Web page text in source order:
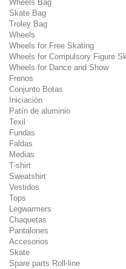
Wheels Bag
Skate Bag
Troley Bag
Wheels
Wheels for Free Skating
Wheels for Compulsory Figure
Wheels for Dance and Show
Frenos
Conjunto Botas
Iniciación
Patín de aluminio
Texil
Fundas
Faldas
Medias
T-shirt
Sweatshirt
Vestidos
Tops
Legwarmers
Chaquetas
Pantalones
Accesorios
Skate
Spare parts Roll-line